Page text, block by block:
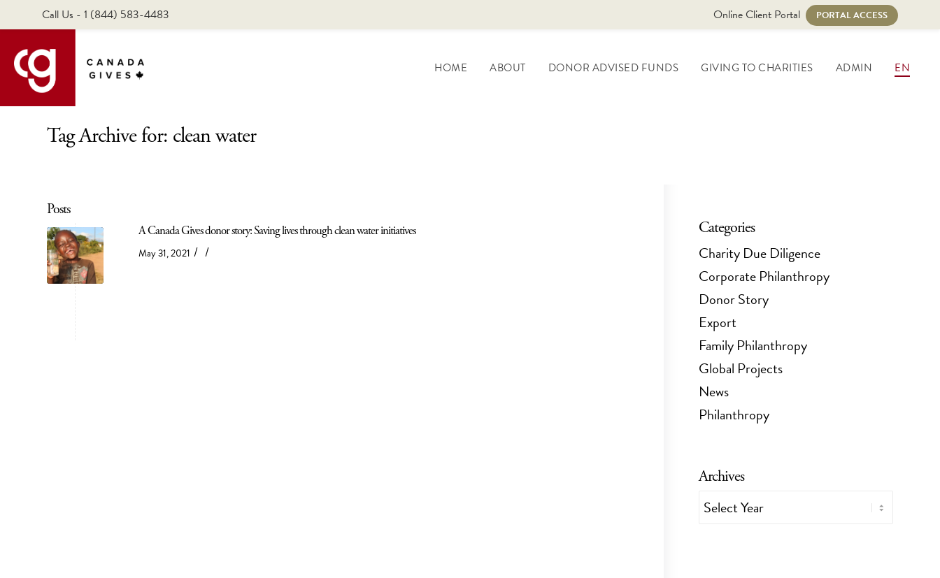
HOME ABOUT DONOR ADVISED FUNDS GIVING TO CHARITIES ADMIN EN
Tag Archive for: clean water
Posts
A Canada Gives donor story: Saving lives through clean water initiatives
May 31, 2021 / /
Categories
Charity Due Diligence
Corporate Philanthropy
Donor Story
Export
Family Philanthropy
Global Projects
News
Philanthropy
Archives
Call Us - 1 (844) 583-4483 Online Client Portal PORTAL ACCESS